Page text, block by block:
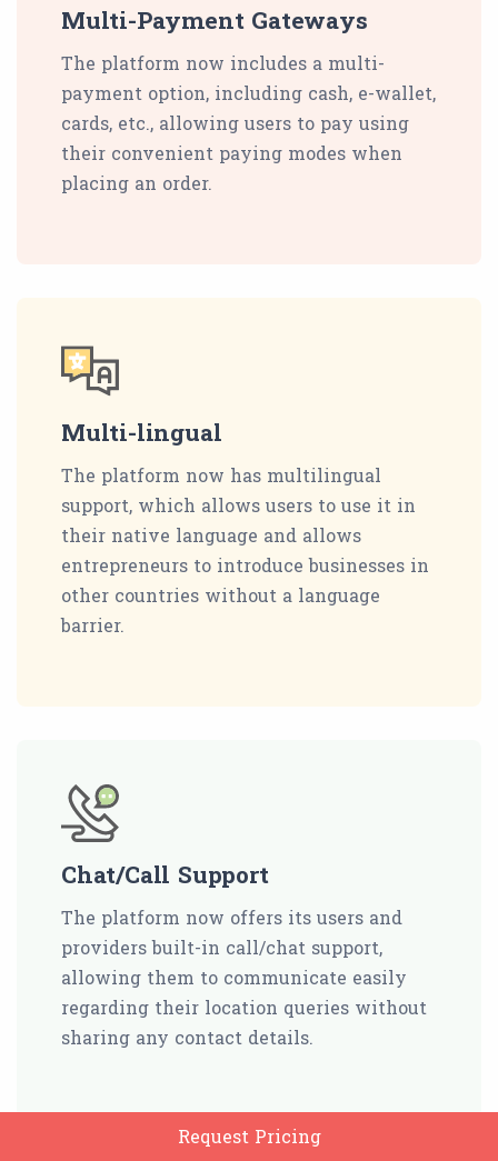
Multi-Payment Gateways
The platform now includes a multi-
payment option, including cash, e-wallet,
cards, etc., allowing users to pay using
their convenient paying modes when
placing an order.
Multi-lingual
The platform now has multilingual
support, which allows users to use it in
their native language and allows
entrepreneurs to introduce businesses in
other countries without a language
barrier.
Chat/Call Support
The platform now offers its users and
providers built-in call/chat support,
allowing them to communicate easily
regarding their location queries without
sharing any contact details.
Request Pricing